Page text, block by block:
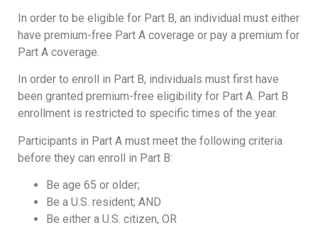
In order to be eligible for Part B, an individual must either
have premium-free Part A coverage or pay a premium for
Part A coverage.
In order to enroll in Part B, individuals must first have
been granted premium-free eligibility for Part A. Part B
enrollment is restricted to specific times of the year.
Participants in Part A must meet the following criteria
before they can enroll in Part B:
Be age 65 or older;
Be a U.S. resident; AND
Be either a U.S. citizen, OR